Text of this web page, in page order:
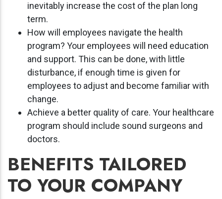
inevitably increase the cost of the plan long
term.
How will employees navigate the health
program? Your employees will need education
and support. This can be done, with little
disturbance, if enough time is given for
employees to adjust and become familiar with
change.
Achieve a better quality of care. Your healthcare
program should include sound surgeons and
doctors.
BENEFITS TAILORED
TO YOUR COMPANY